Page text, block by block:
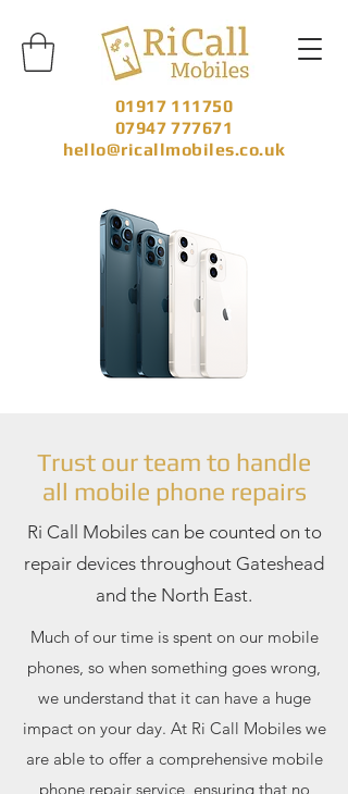
01917 111750
07947 777671
hello@ricallmobiles.co.uk
Trust our team to handle
all mobile phone repairs
Ri Call Mobiles can be counted on to
repair devices throughout Gateshead
and the North East.
Much of our time is spent on our mobile
phones, so when something goes wrong,
we understand that it can have a huge
impact on your day. At Ri Call Mobiles we
are able to offer a comprehensive mobile
phone repair service, ensuring that no